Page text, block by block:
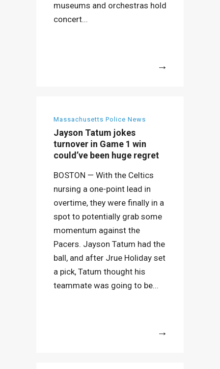
museums and orchestras hold
concert...
Massachusetts Police News
Jayson Tatum jokes
turnover in Game 1 win
could’ve been huge regret
BOSTON — With the Celtics
nursing a one-point lead in
overtime, they were finally in a
spot to potentially grab some
momentum against the
Pacers. Jayson Tatum had the
ball, and after Jrue Holiday set
a pick, Tatum thought his
teammate was going to be...